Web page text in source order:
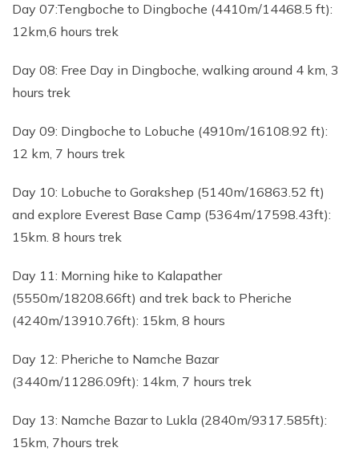
Day 07:Tengboche to Dingboche (4410m/14468.5 ft):
12km,6 hours trek
Day 08: Free Day in Dingboche, walking around 4 km, 3
hours trek
Day 09: Dingboche to Lobuche (4910m/16108.92 ft):
12 km, 7 hours trek
Day 10: Lobuche to Gorakshep (5140m/16863.52 ft)
and explore Everest Base Camp (5364m/17598.43ft):
15km. 8 hours trek
Day 11: Morning hike to Kalapather
(5550m/18208.66ft) and trek back to Pheriche
(4240m/13910.76ft): 15km, 8 hours
Day 12: Pheriche to Namche Bazar
(3440m/11286.09ft): 14km, 7 hours trek
Day 13: Namche Bazar to Lukla (2840m/9317.585ft):
15km, 7hours trek